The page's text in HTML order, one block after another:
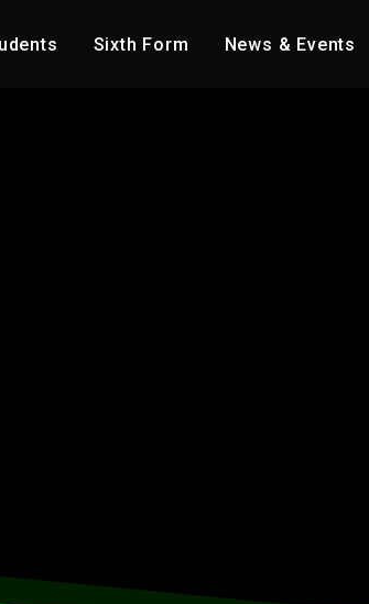
Sixth Form News & Events